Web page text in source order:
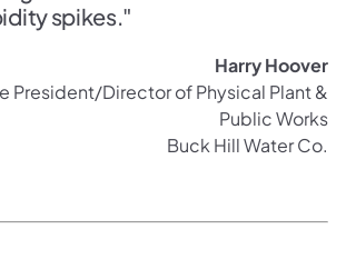
spikes."
Harry Hoover
President/Director of Physical Plant &
Public Works
Buck Hill Water Co.